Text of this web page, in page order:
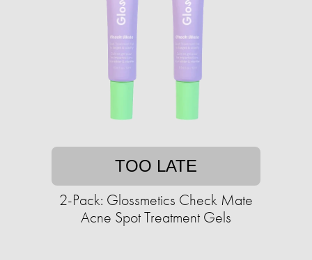
TOO LATE
2-Pack: Glossmetics Check Mate
Acne Spot Treatment Gels